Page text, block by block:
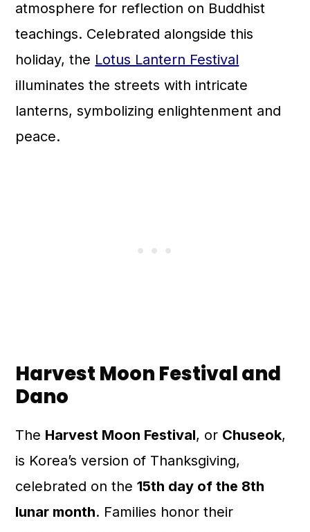
atmosphere for reflection on Buddhist
teachings. Celebrated alongside this
holiday, the Lotus Lantern Festival
illuminates the streets with intricate
lanterns, symbolizing enlightenment and
peace.
Harvest Moon Festival and
Dano
The Harvest Moon Festival, or Chuseok,
is Korea’s version of Thanksgiving,
celebrated on the15th day of the 8th
lunar month. Families honor their